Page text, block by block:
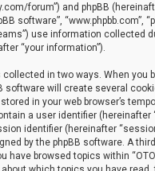
forum”) and phpBB
software”, “www.phpbb.com”,
use information collected
“your information”).
in two ways. When you
software will create several
in your web browser’s
a user identifier (hereinafter
identifier (hereinafter
by the phpBB software. A third
have browsed topics within